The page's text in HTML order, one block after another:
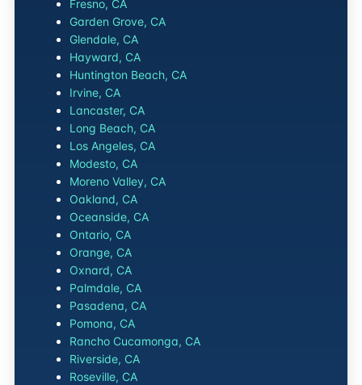
Fresno, CA
Garden Grove, CA
Glendale, CA
Hayward, CA
Huntington Beach, CA
Irvine, CA
Lancaster, CA
Long Beach, CA
Los Angeles, CA
Modesto, CA
Moreno Valley, CA
Oakland, CA
Oceanside, CA
Ontario, CA
Orange, CA
Oxnard, CA
Palmdale, CA
Pasadena, CA
Pomona, CA
Rancho Cucamonga, CA
Riverside, CA
Roseville, CA